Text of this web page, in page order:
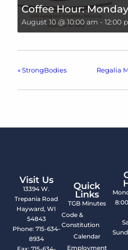
Coffee Hour:
August 10 @ 10:00 am - 12:00
« StrongBodies Regalia
Visit Us
13394 W.
Trepania Road
Hayward, WI
54843
Phone: 715-634-
8934
Quick
Links
TGB Minutes
Code &
Constitution
Calendar
Employment